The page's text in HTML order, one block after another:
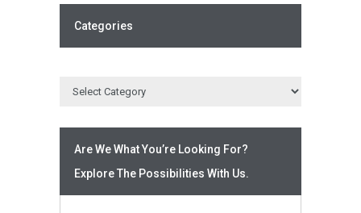
Categories
Are We What You’re Looking For?
Explore The Possibilities With Us.